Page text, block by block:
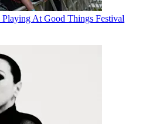
At Good Things Festival